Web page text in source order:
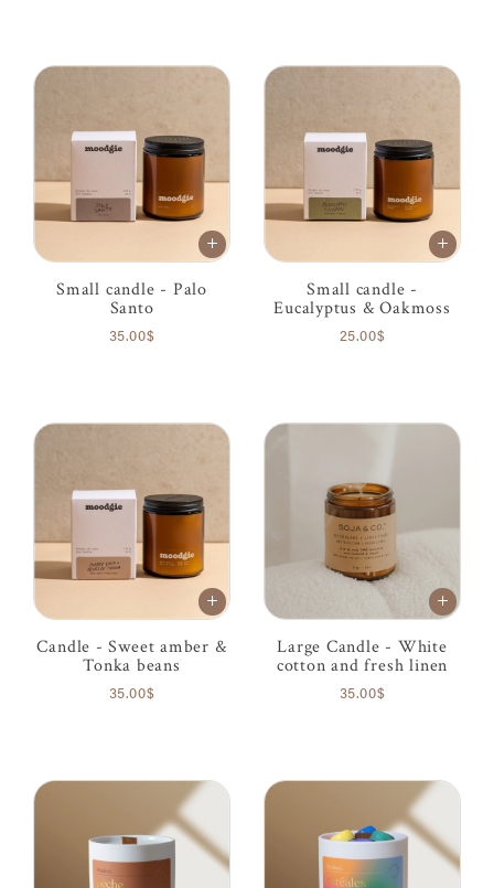
Small candle - Palo
Santo
35.00$
Small candle -
Eucalyptus & Oakmoss
25.00$
Candle - Sweet amber &
Tonka beans
35.00$
Large Candle - White
cotton and fresh linen
35.00$